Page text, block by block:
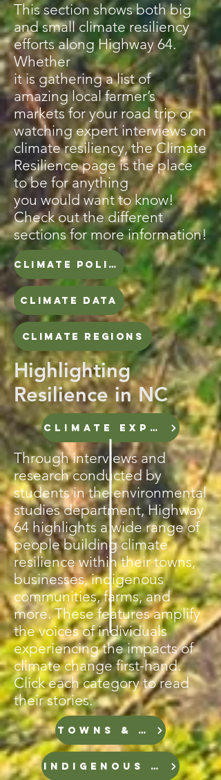
This section shows both big
and small climate resiliency
efforts along Highway 64.
Whether
it is gathering a list of
amazing local farmer’s
markets for your road trip or
watching expert interviews on
climate resiliency, the Climate
Resilience page is the place
to be for anything
you would want to know!
Check out the different
sections for more information!
CLIMATE POLICY TIMELINE
CLIMATE DATA
CLIMATE REGIONS
Highlighting
Resilience in NC
CLIMATE EXPERTS
Through interviews and
research conducted by
students in the environmental
studies department, Highway
64 highlights a wide range of
people building climate
resilience within their towns,
businesses, indigenous
communities, farms, and
more. These features amplify
the voices of individuals
experiencing the impacts of
climate change first-hand.
Click each category to read
their stories.
TOWNS & CITIES
INDIGENOUS GROUPS